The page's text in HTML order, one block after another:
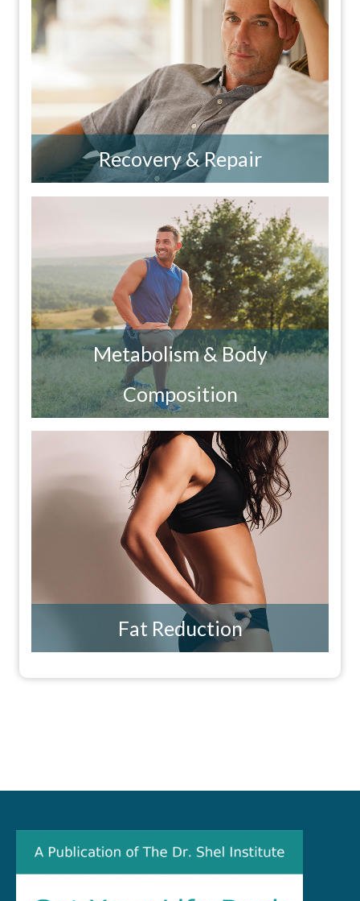
Recovery & Repair
Metabolism & Body
Composition
Fat Reduction